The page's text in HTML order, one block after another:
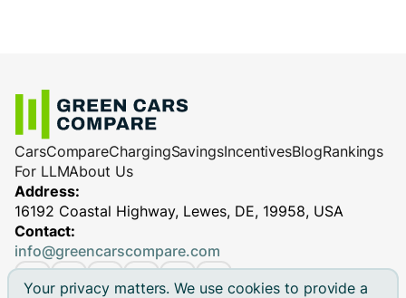
Your privacy matters. We use cookies to provide a
CarsCompareChargingSavingsIncentivesBlogRankings
For LLMAbout Us
Address:
16192 Coastal Highway, Lewes, DE, 19958, USA
Contact:
info@greencarscompare.com